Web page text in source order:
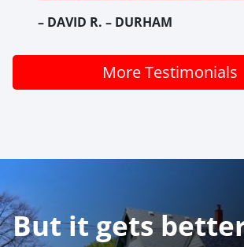
– DAVID R. – DURHAM
More Testimonials
But it gets